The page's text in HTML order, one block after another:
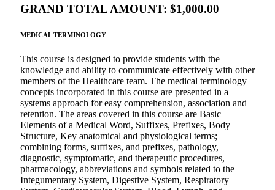
GRAND TOTAL AMOUNT: $1,000.00
MEDICAL TERMINOLOGY
This course is designed to provide students with the
knowledge and ability to communicate effectively with other
members of the Healthcare team. The medical terminology
concepts incorporated in this course are presented in a
systems approach for easy comprehension, association and
retention. The areas covered in this course are Basic
Elements of a Medical Word, Suffixes, Prefixes, Body
Structure, Key anatomical and physiological terms;
combining forms, suffixes, and prefixes, pathology,
diagnostic, symptomatic, and therapeutic procedures,
pharmacology, abbreviations and symbols related to the
Integumentary System, Digestive System, Respiratory